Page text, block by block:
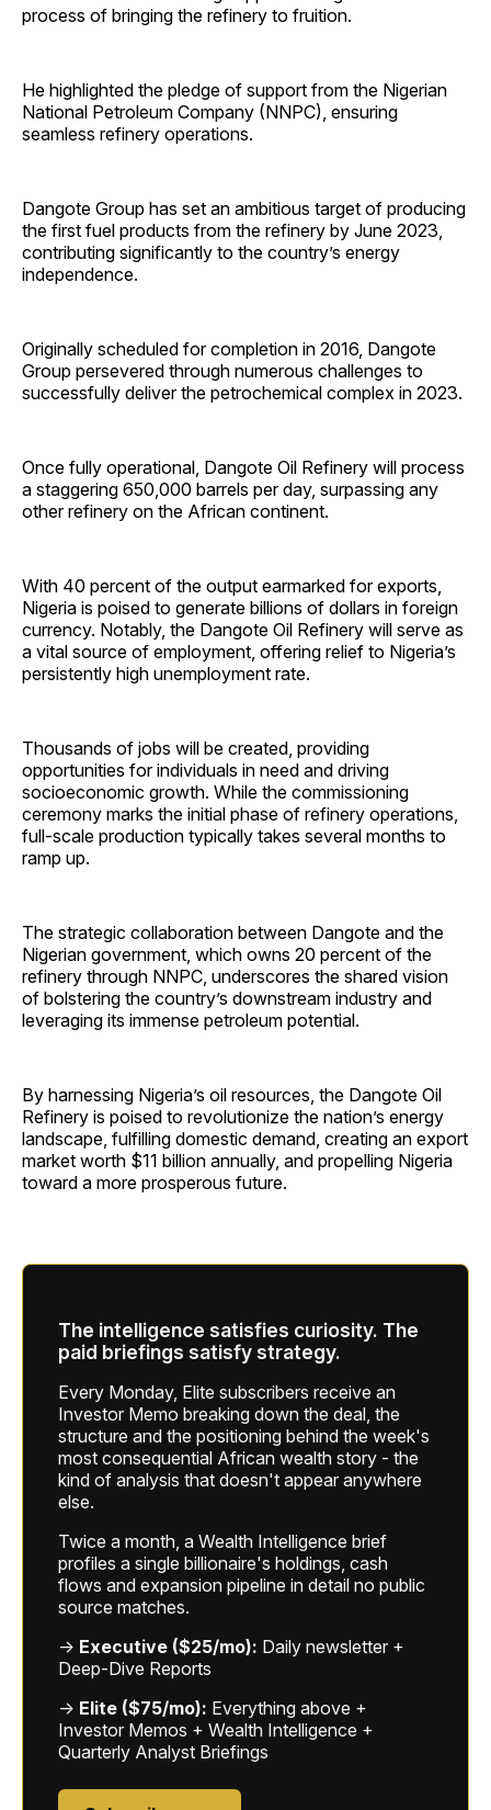
process of bringing the refinery to fruition.
He highlighted the pledge of support from the Nigerian
National Petroleum Company (NNPC), ensuring
seamless refinery operations.
Dangote Group has set an ambitious target of producing
the first fuel products from the refinery by June 2023,
contributing significantly to the country’s energy
independence.
Originally scheduled for completion in 2016, Dangote
Group persevered through numerous challenges to
successfully deliver the petrochemical complex in 2023.
Once fully operational, Dangote Oil Refinery will process
a staggering 650,000 barrels per day, surpassing any
other refinery on the African continent.
With 40 percent of the output earmarked for exports,
Nigeria is poised to generate billions of dollars in foreign
currency. Notably, the Dangote Oil Refinery will serve as
a vital source of employment, offering relief to Nigeria’s
persistently high unemployment rate.
Thousands of jobs will be created, providing
opportunities for individuals in need and driving
socioeconomic growth. While the commissioning
ceremony marks the initial phase of refinery operations,
full-scale production typically takes several months to
ramp up.
The strategic collaboration between Dangote and the
Nigerian government, which owns 20 percent of the
refinery through NNPC, underscores the shared vision
of bolstering the country’s downstream industry and
leveraging its immense petroleum potential.
By harnessing Nigeria’s oil resources, the Dangote Oil
Refinery is poised to revolutionize the nation’s energy
landscape, fulfilling domestic demand, creating an export
market worth $11 billion annually, and propelling Nigeria
toward a more prosperous future.
The intelligence satisfies curiosity. The
paid briefings satisfy strategy.
Every Monday, Elite subscribers receive an
Investor Memo breaking down the deal, the
structure and the positioning behind the week's
most consequential African wealth story - the
kind of analysis that doesn't appear anywhere
else.
Twice a month, a Wealth Intelligence brief
profiles a single billionaire's holdings, cash
flows and expansion pipeline in detail no public
source matches.
→ Executive ($25/mo): Daily newsletter +
Deep-Dive Reports
→ Elite ($75/mo): Everything above +
Investor Memos + Wealth Intelligence +
Quarterly Analyst Briefings